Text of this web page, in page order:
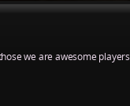
we are awesome